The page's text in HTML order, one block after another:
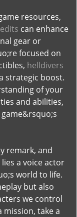
resources,
can enhance
gear or
focused on
helldivers
strategic boost.
of your
and abilities,
remark, and
a voice actor
world to life.
but also
we control
take a